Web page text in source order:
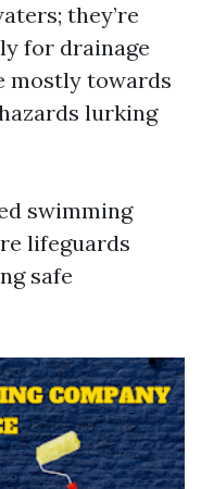
they’re
for drainage
mostly towards
lurking
swimming
lifeguards
safe